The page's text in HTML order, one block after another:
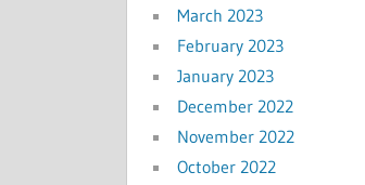
March 2023
February 2023
January 2023
December 2022
November 2022
October 2022